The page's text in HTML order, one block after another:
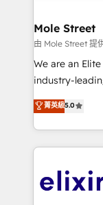
built to scale.
distribution,
finserv/
& logistics,
media,
Technical
Solutions and
engagement.
GDPR and
Mole Street
由 Mole Street 提
We are an
industry-
consultancy.
market B2B
approach to
applications
Design, Migrations
菁英級5.0